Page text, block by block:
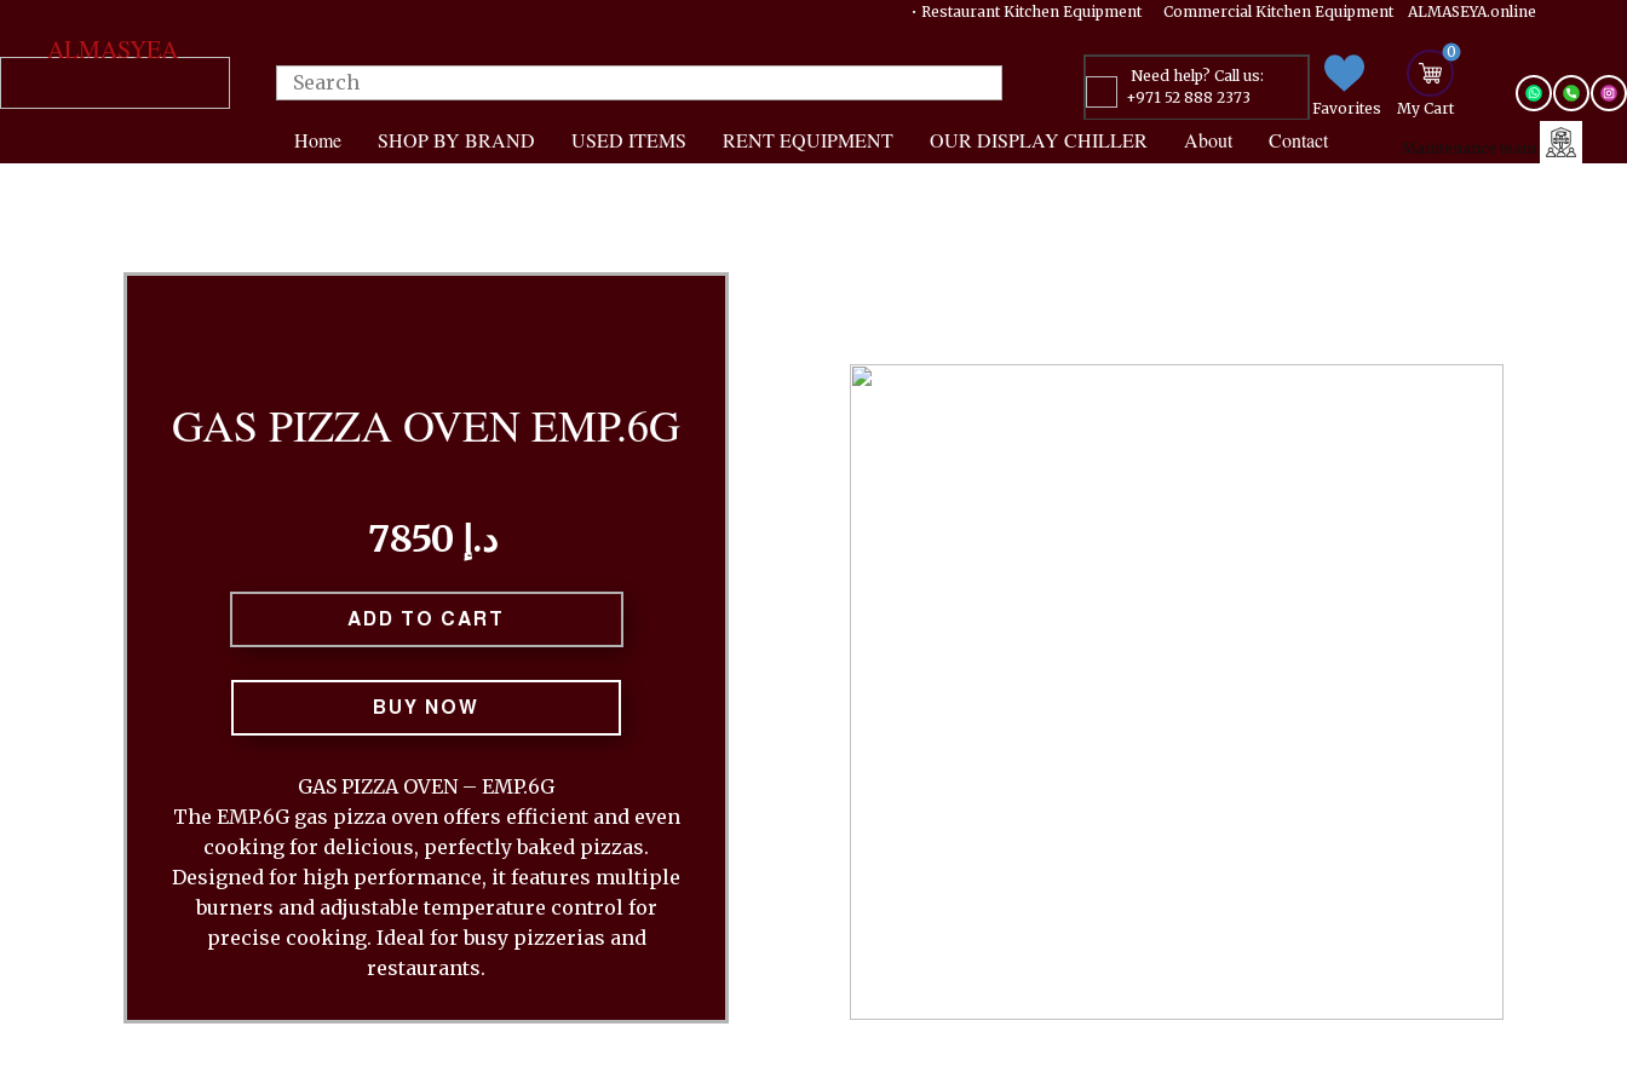
• Restaurant Kitchen Equipment ​​​ Commercial Kitchen Equipment ALMASEYA.online
ALMASYEA
0
Need help? Call us:
+971 52 888 2373
Favorites My ​Cart
Home SHOP BY BRAND USED ITEMS RENT EQUIPMENT OUR DISPLAY CHILLER About Contact Maintenance team.
GAS PIZZA OVEN EMP.6G
7850 د.إ
ADD TO CART
BUY NOW
GAS PIZZA OVEN – EMP.6G
The EMP.6G gas pizza oven offers efficient and even
cooking for delicious, perfectly baked pizzas.
Designed for high performance, it features multiple
burners and adjustable temperature control for
precise cooking. Ideal for busy pizzerias and
restaurants.